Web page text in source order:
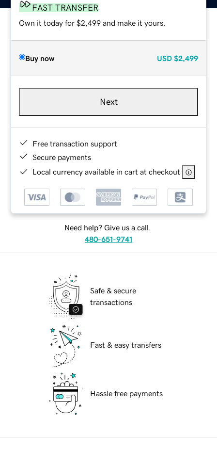
FAST TRANSFER
Own it today for $2,499 and make it yours.
Buy now USD $2,499
Next
Free transaction support
Secure payments
Local currency available in cart at checkout
Need help? Give us a call.
480-651-9741
Safe & secure
transactions
Fast & easy transfers
Hassle free payments